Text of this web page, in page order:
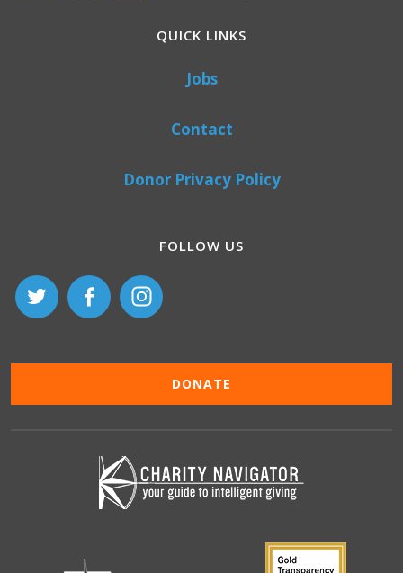
QUICK LINKS
Jobs
Contact
Donor Privacy Policy
FOLLOW US
DONATE